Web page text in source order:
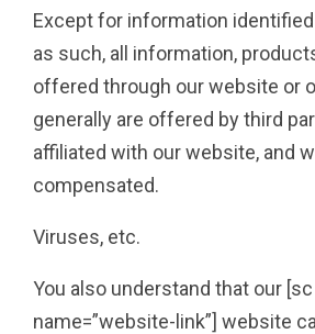
Except for information
as such, all information,
offered through our website or
generally are offered by third
affiliated with our website, and
compensated.
Viruses, etc.
You also understand that our [sc
name=”website-link”] website